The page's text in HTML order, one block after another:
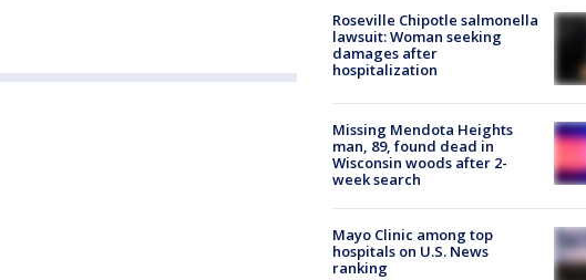
Roseville Chipotle salmonella
lawsuit: Woman seeking
damages after
hospitalization
Missing Mendota Heights
man, 89, found dead in
Wisconsin woods after 2-
week search
Mayo Clinic among top
hospitals on U.S. News
ranking